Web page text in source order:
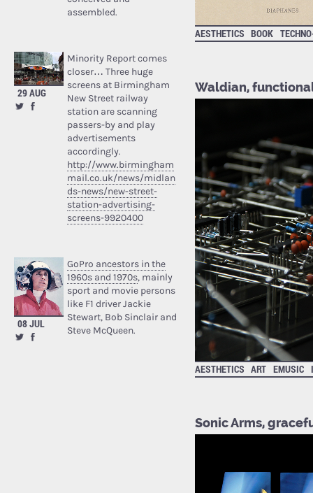
assembled.
29 AUG
Minority Report comes
closer… Three huge
screens at Birmingham
New Street railway
station are scanning
passers-by and play
advertisements
accordingly.
http://www.birmingham
mail.co.uk/news/midlan
ds-news/new-street-
station-advertising-
screens-9920400
08 JUL
GoPro ancestors in the
1960s and 1970s, mainly
sport and movie persons
like F1 driver Jackie
Stewart, Bob Sinclair and
Steve McQueen.
AESTHETICS BOOK
Waldian,
AESTHETICS ART EMUSIC
Sonic Arms,